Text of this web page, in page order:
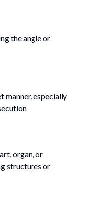
the angle or
manner, especially
organ, or
structures or